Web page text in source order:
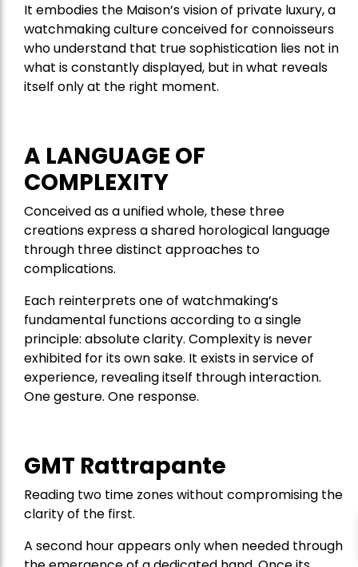
It embodies the Maison’s vision of private luxury, a
watchmaking culture conceived for connoisseurs
who understand that true sophistication lies not in
what is constantly displayed, but in what reveals
itself only at the right moment.
A LANGUAGE OF
COMPLEXITY
Conceived as a unified whole, these three
creations express a shared horological language
through three distinct approaches to
complications.
Each reinterprets one of watchmaking’s
fundamental functions according to a single
principle: absolute clarity. Complexity is never
exhibited for its own sake. It exists in service of
experience, revealing itself through interaction.
One gesture. One response.
GMT Rattrapante
Reading two time zones without compromising the
clarity of the first.
A second hour appears only when needed through